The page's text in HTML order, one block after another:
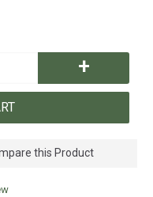
+
this Product